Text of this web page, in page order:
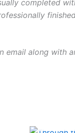
completed
email along with